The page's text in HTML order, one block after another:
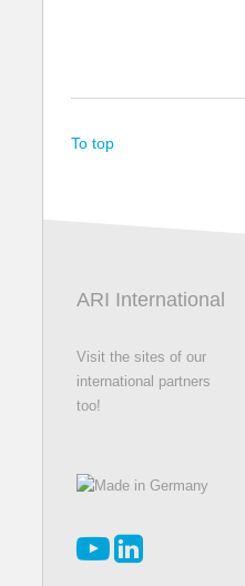
To top
ARI International
Visit the sites of our
international partners
too!